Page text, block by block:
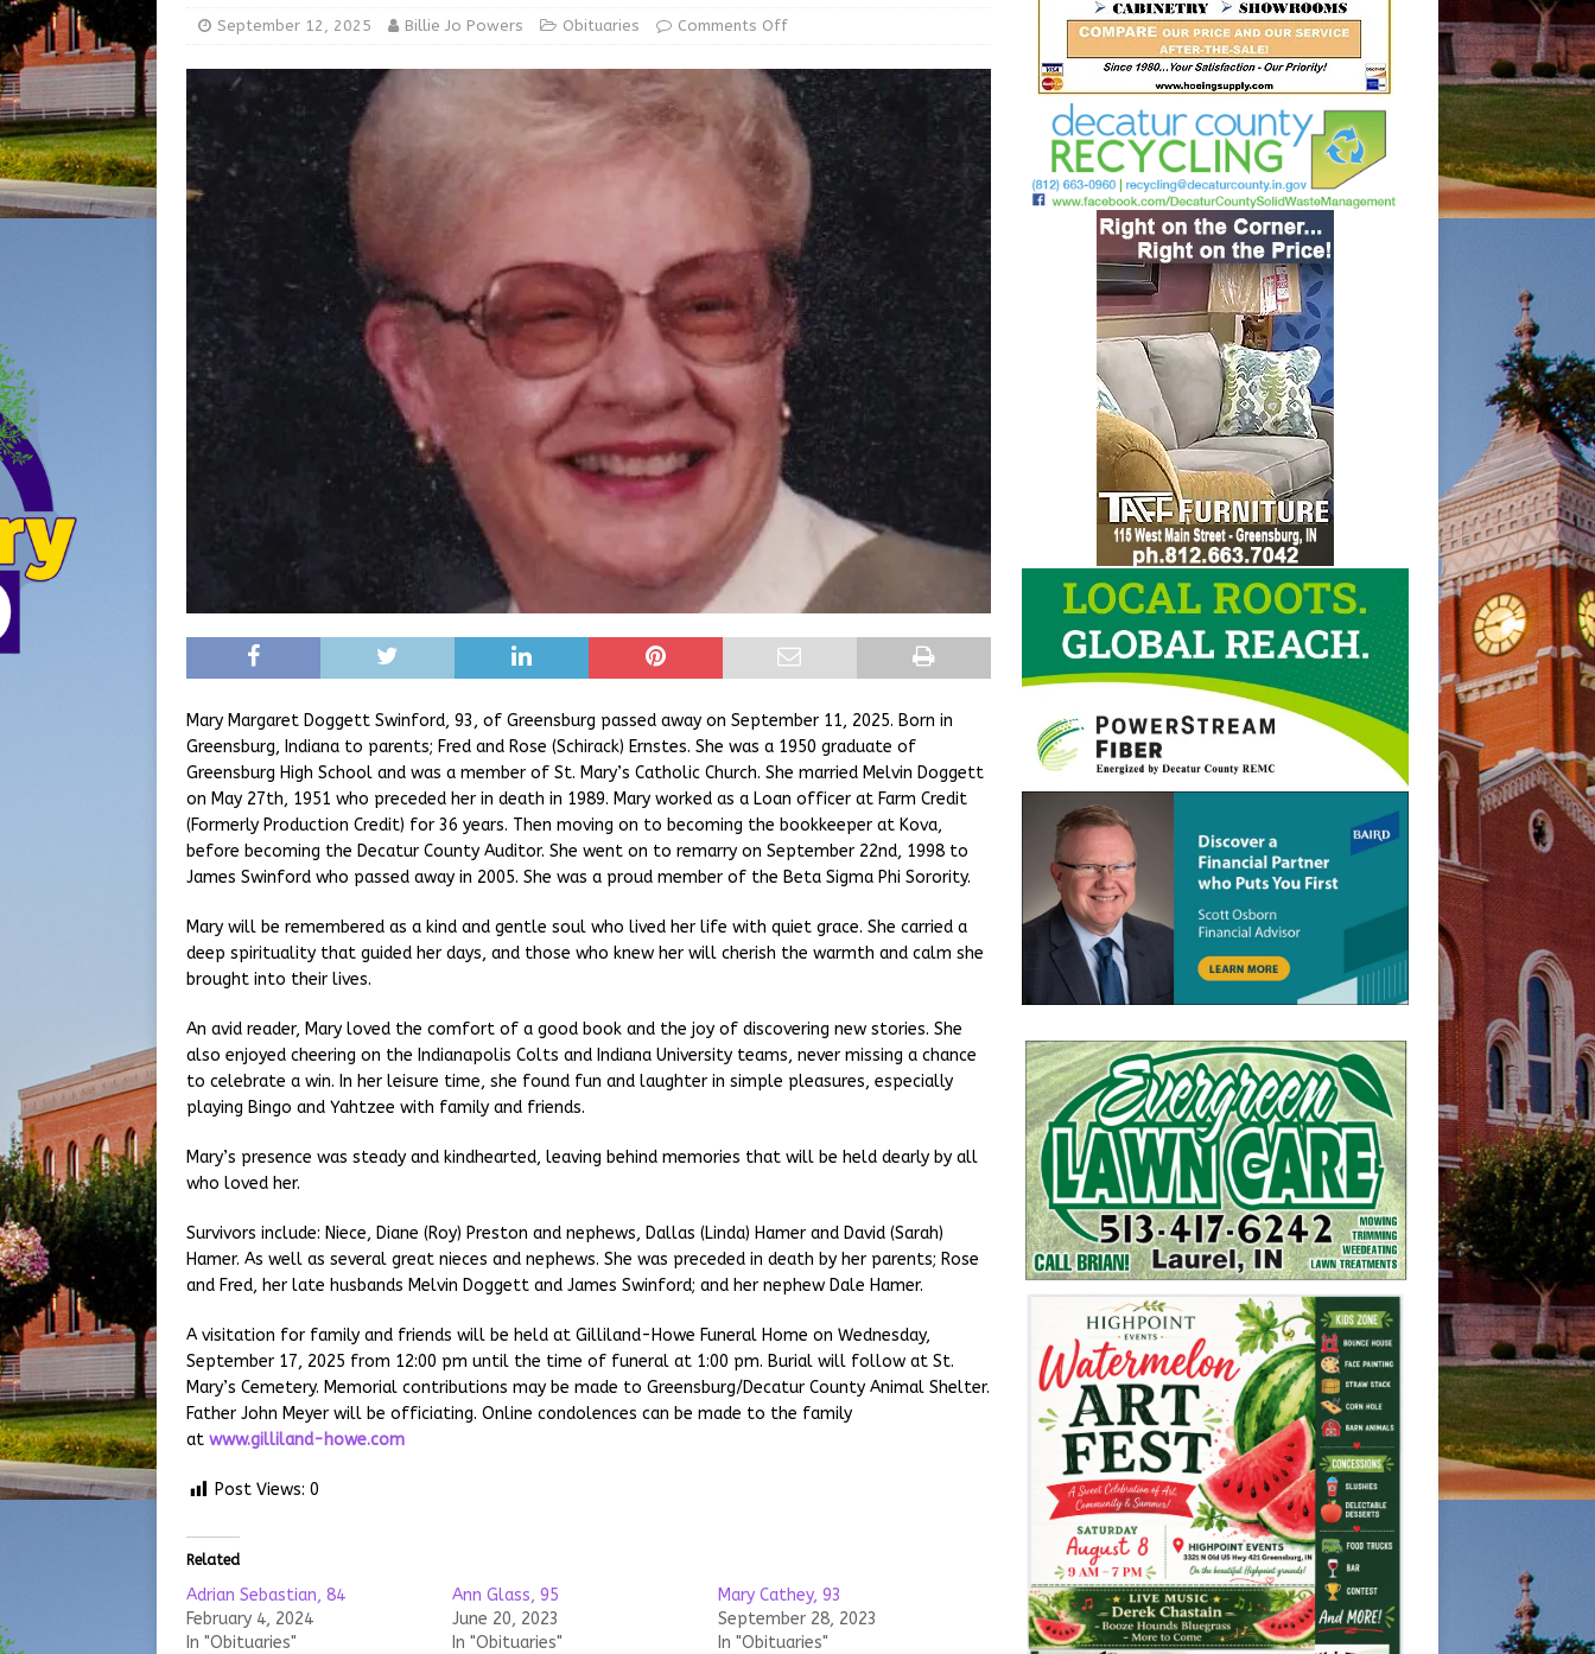
[ August 5, 2026 ] Share your Garage Sale info with us! GARAGE SALES!
for July 2026 REGIONAL NEWS
September 12, 2025 Billie Jo Powers Obituaries Comments Off
Mary Margaret Doggett Swinford, 93, of Greensburg passed away on September 11, 2025. Born in
Greensburg, Indiana to parents; Fred and Rose (Schirack) Ernstes. She was a 1950 graduate of
Greensburg High School and was a member of St. Mary’s Catholic Church. She married Melvin Doggett
on May 27th, 1951 who preceded her in death in 1989. Mary worked as a Loan officer at Farm Credit
(Formerly Production Credit) for 36 years. Then moving on to becoming the bookkeeper at Kova,
before becoming the Decatur County Auditor. She went on to remarry on September 22nd, 1998 to
James Swinford who passed away in 2005. She was a proud member of the Beta Sigma Phi Sorority.
Mary will be remembered as a kind and gentle soul who lived her life with quiet grace. She carried a
deep spirituality that guided her days, and those who knew her will cherish the warmth and calm she
brought into their lives.
An avid reader, Mary loved the comfort of a good book and the joy of discovering new stories. She
also enjoyed cheering on the Indianapolis Colts and Indiana University teams, never missing a chance
to celebrate a win. In her leisure time, she found fun and laughter in simple pleasures, especially
playing Bingo and Yahtzee with family and friends.
Mary’s presence was steady and kindhearted, leaving behind memories that will be held dearly by all
who loved her.
Survivors include: Niece, Diane (Roy) Preston and nephews, Dallas (Linda) Hamer and David (Sarah)
Hamer. As well as several great nieces and nephews. She was preceded in death by her parents; Rose
and Fred, her late husbands Melvin Doggett and James Swinford; and her nephew Dale Hamer.
A visitation for family and friends will be held at Gilliland-Howe Funeral Home on Wednesday,
September 17, 2025 from 12:00 pm until the time of funeral at 1:00 pm. Burial will follow at St.
Mary’s Cemetery. Memorial contributions may be made to Greensburg/Decatur County Animal Shelter.
Father John Meyer will be officiating. Online condolences can be made to the family
at www.gilliland-howe.com
Post Views: 0
Related
Adrian Sebastian, 84
February 4, 2024
In "Obituaries"
Ann Glass, 95
June 20, 2023
In "Obituaries"
Mary Cathey, 93
September 28, 2023
In "Obituaries"